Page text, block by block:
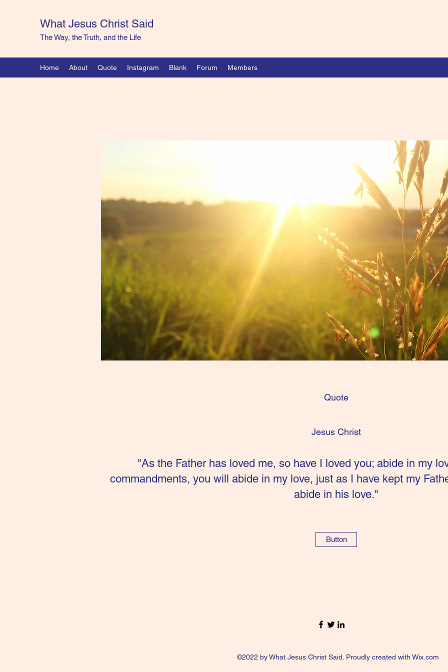
What Jesus Christ Said
The Way, the Truth, and the Life
Home About Quote Instagram Blank Forum Members
Quote
Jesus Christ
"As the Father has loved me, so have I loved you; abide in my
commandments, you will abide in my love, just as I have kept my
abide in his love."
Button
©2022 by What Jesus Christ Said. Proudly created with Wix.com